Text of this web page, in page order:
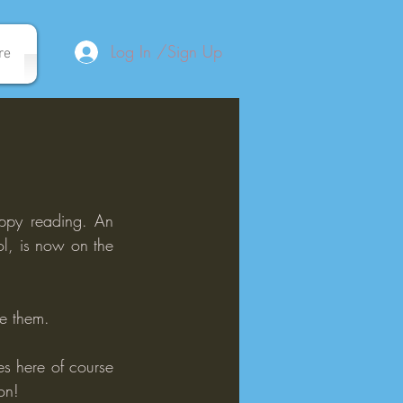
Log In /Sign Up
reading. An
is now on the
them.
here of course